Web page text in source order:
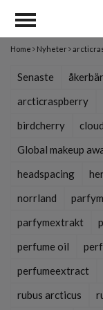
Home Nyheter
Senaste åkerbär
arcticraspberry
birdcherry
Global makeup
headspacing
norrland
parfym
parfymextrakt
perfume oil
perfumeextract
rubus arcticus